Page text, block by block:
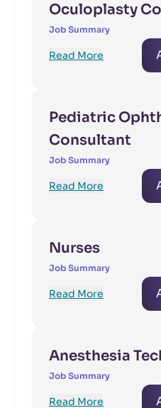
Oculoplasty
Job Summary
Read More
Pediatric
Consultant
Job Summary
Read More
Nurses
Job Summary
Read More
Anesthesia
Job Summary
Read More